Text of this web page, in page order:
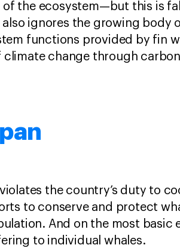
the ecosystem—but this is
ignores the growing body
functions provided by fin
change through
the country’s duty to
to conserve and protect
And on the most basic
to individual whales.